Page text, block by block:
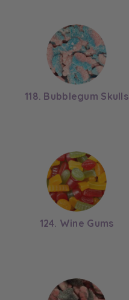
118. Bubblegum Skulls
124. Wine Gums